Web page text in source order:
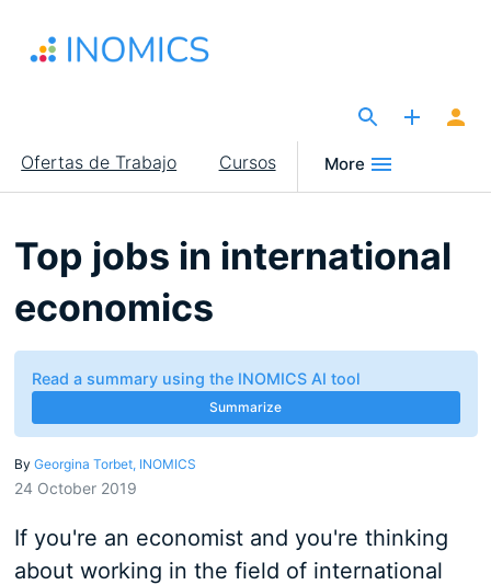
contenido
Main
navigation
Ofertas de Trabajo Cursos More
Top jobs in international
economics
Read a summary using the INOMICS AI tool
Summarize
By Georgina Torbet, INOMICS
24 October 2019
If you're an economist and you're thinking
about working in the field of international